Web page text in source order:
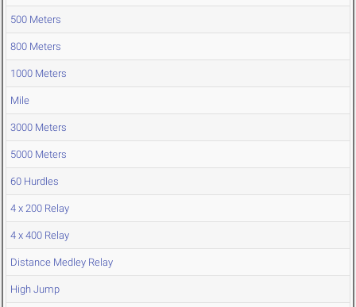
500 Meters
800 Meters
1000 Meters
Mile
3000 Meters
5000 Meters
60 Hurdles
4 x 200 Relay
4 x 400 Relay
Distance Medley Relay
High Jump